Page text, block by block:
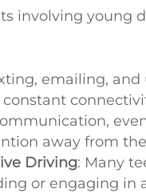
involving young
emailing,
away from
Driving: Many
or engaging in